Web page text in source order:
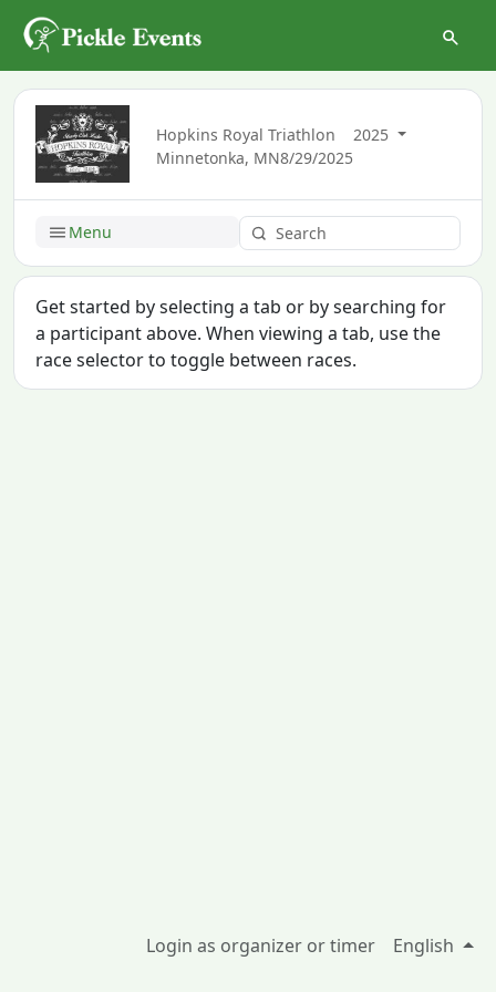
Hopkins Royal Triathlon
2025
Minnetonka, MN8/29/2025
Menu
Get started by selecting a tab or by searching for
a participant above. When viewing a tab, use the
race selector to toggle between races.
Login as organizer or timer English